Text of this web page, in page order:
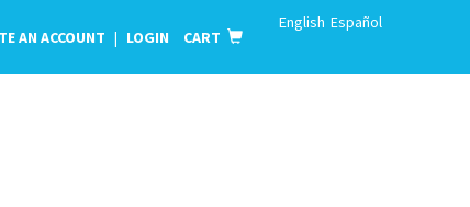
AN ACCOUNT | LOGIN CART
English Español